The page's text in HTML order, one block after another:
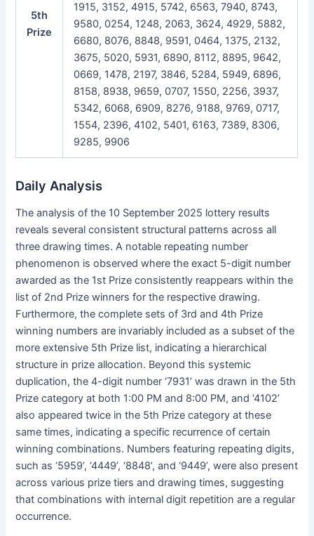
5th
Prize
1915, 3152, 4915, 5742, 6563, 7940, 8743,
9580, 0254, 1248, 2063, 3624, 4929, 5882,
6680, 8076, 8848, 9591, 0464, 1375, 2132,
3675, 5020, 5931, 6890, 8112, 8895, 9642,
0669, 1478, 2197, 3846, 5284, 5949, 6896,
8158, 8938, 9659, 0707, 1550, 2256, 3937,
5342, 6068, 6909, 8276, 9188, 9769, 0717,
1554, 2396, 4102, 5401, 6163, 7389, 8306,
9285, 9906
Daily Analysis
The analysis of the 10 September 2025 lottery results
reveals several consistent structural patterns across all
three drawing times. A notable repeating number
phenomenon is observed where the exact 5-digit number
awarded as the 1st Prize consistently reappears within the
list of 2nd Prize winners for the respective drawing.
Furthermore, the complete sets of 3rd and 4th Prize
winning numbers are invariably included as a subset of the
more extensive 5th Prize list, indicating a hierarchical
structure in prize allocation. Beyond this systemic
duplication, the 4-digit number ‘7931’ was drawn in the 5th
Prize category at both 1:00 PM and 8:00 PM, and ‘4102’
also appeared twice in the 5th Prize category at these
same times, indicating a specific recurrence of certain
winning combinations. Numbers featuring repeating digits,
such as ‘5959’, ‘4449’, ‘8848’, and ‘9449’, were also present
across various prize tiers and drawing times, suggesting
that combinations with internal digit repetition are a regular
occurrence.